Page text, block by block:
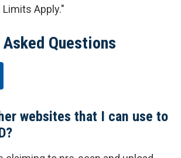
Apply."
Questions
websites that I can use to